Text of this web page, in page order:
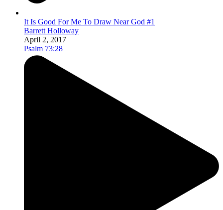
It Is Good For Me To Draw Near God #1
Barrett Holloway
April 2, 2017
Psalm 73:28